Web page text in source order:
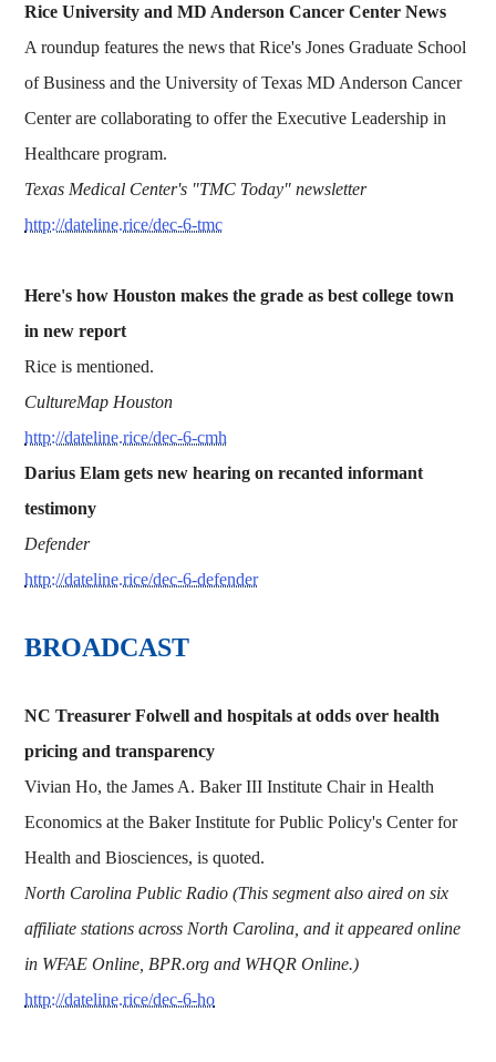
Rice University and MD Anderson Cancer Center News
A roundup features the news that Rice's Jones Graduate School
of Business and the University of Texas MD Anderson Cancer
Center are collaborating to offer the Executive Leadership in
Healthcare program.
Texas Medical Center's "TMC Today" newsletter
http://dateline.rice/dec-6-tmc
Here's how Houston makes the grade as best college town
in new report
Rice is mentioned.
CultureMap Houston
http://dateline.rice/dec-6-cmh
Darius Elam gets new hearing on recanted informant
testimony
Defender
http://dateline.rice/dec-6-defender
BROADCAST
NC Treasurer Folwell and hospitals at odds over health
pricing and transparency
Vivian Ho, the James A. Baker III Institute Chair in Health
Economics at the Baker Institute for Public Policy's Center for
Health and Biosciences, is quoted.
North Carolina Public Radio (This segment also aired on six
affiliate stations across North Carolina, and it appeared online
in WFAE Online, BPR.org and WHQR Online.)
http://dateline.rice/dec-6-ho